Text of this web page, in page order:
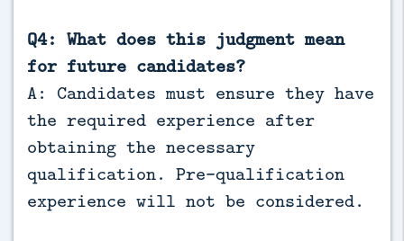
Q4: What does this judgment mean
for future candidates?
A: Candidates must ensure they have
the required experience after
obtaining the necessary
qualification. Pre-qualification
experience will not be considered.